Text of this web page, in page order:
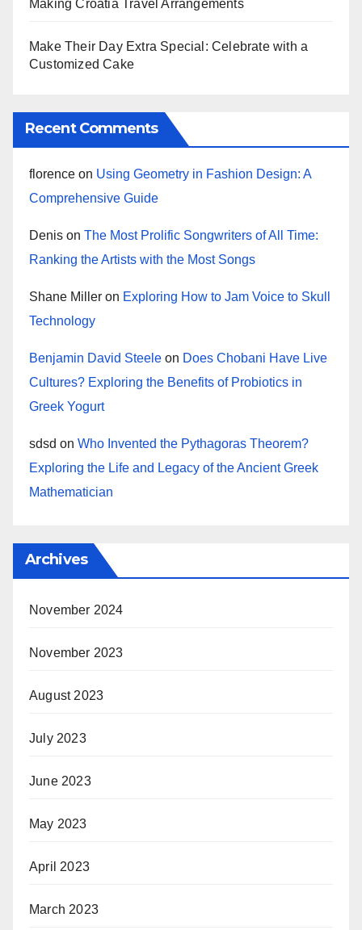
Making Croatia Travel Arrangements
Make Their Day Extra Special: Celebrate with a
Customized Cake
Recent Comments
florence on Using Geometry in Fashion Design: A
Comprehensive Guide
Denis on The Most Prolific Songwriters of All Time:
Ranking the Artists with the Most Songs
Shane Miller on Exploring How to Jam Voice to Skull
Technology
Benjamin David Steele on Does Chobani Have Live
Cultures? Exploring the Benefits of Probiotics in
Greek Yogurt
sdsd on Who Invented the Pythagoras Theorem?
Exploring the Life and Legacy of the Ancient Greek
Mathematician
Archives
November 2024
November 2023
August 2023
July 2023
June 2023
May 2023
April 2023
March 2023